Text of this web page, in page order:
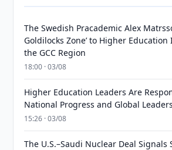
The Swedish Pracademic Alex
Goldilocks Zone’ to Higher
the GCC Region
18:00 · 03/08
Higher Education Leaders Are
National Progress and Global
15:26 · 03/08
The U.S.–Saudi Nuclear Deal Signals